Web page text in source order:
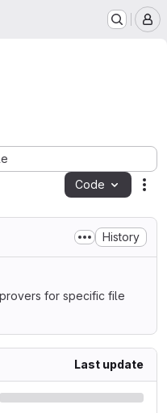
Code
History
for specific file
Last update